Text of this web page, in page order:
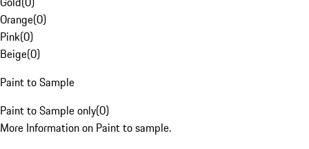
Orange(0)
Pink(0)
Beige(0)
Paint to Sample
Paint to Sample only(0)
More Information on Paint to sample.